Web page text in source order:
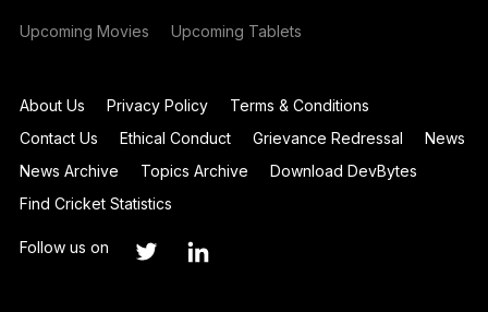
Upcoming Movies Upcoming Tablets
About Us Privacy Policy
Terms & Conditions
Contact Us
Ethical Conduct Grievance Redressal
News
News Archive
Topics Archive
Download DevBytes
Find Cricket Statistics
Follow us on